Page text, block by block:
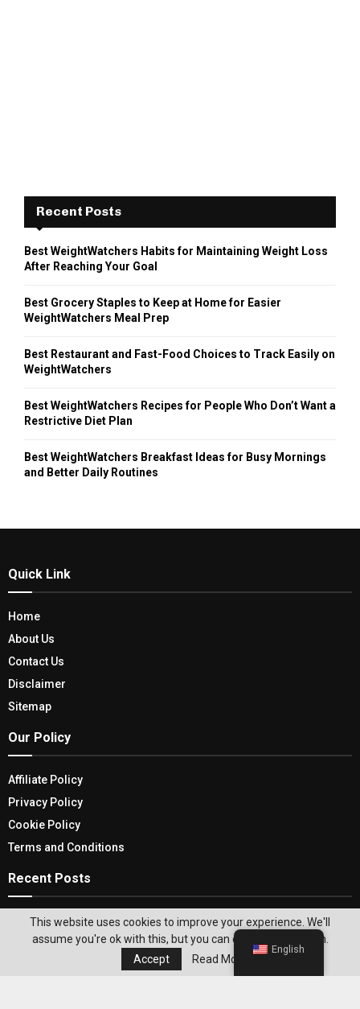
Recent Posts
Best WeightWatchers Habits for Maintaining Weight Loss
After Reaching Your Goal
Best Grocery Staples to Keep at Home for Easier
WeightWatchers Meal Prep
Best Restaurant and Fast-Food Choices to Track Easily on
WeightWatchers
Best WeightWatchers Recipes for People Who Don’t Want a
Restrictive Diet Plan
Best WeightWatchers Breakfast Ideas for Busy Mornings
and Better Daily Routines
Quick Link
Home
About Us
Contact Us
Disclaimer
Sitemap
Our Policy
Affiliate Policy
Privacy Policy
Cookie Policy
Terms and Conditions
Recent Posts
Find Real Comfort All Night Long With Full Size
Loft Bed
This website uses cookies to improve your experience. We'll
assume you're ok with this, but you can opt-out if you wish.
Accept
Read More
English